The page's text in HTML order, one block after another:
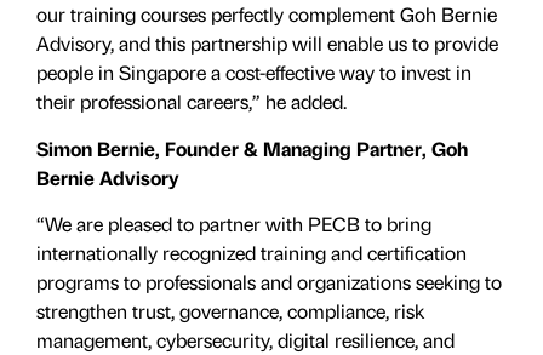
our training courses perfectly complement Goh Bernie
Advisory, and this partnership will enable us to provide
people in Singapore a cost-effective way to invest in
their professional careers,” he added.
Simon Bernie, Founder & Managing Partner, Goh
Bernie Advisory
“We are pleased to partner with PECB to bring
internationally recognized training and certification
programs to professionals and organizations seeking to
strengthen trust, governance, compliance, risk
management, cybersecurity, digital resilience, and